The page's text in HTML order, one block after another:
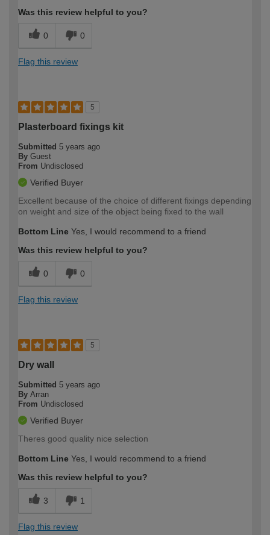
Was this review helpful to you?
0 0
Flag this review
5
Plasterboard fixings kit
Submitted 5 years ago
By Guest
From Undisclosed
Verified Buyer
Excellent because of the choice of different fixings depending
on weight and size of the object being fixed to the wall
Bottom Line Yes, I would recommend to a friend
Was this review helpful to you?
0 0
Flag this review
5
Dry wall
Submitted 5 years ago
By Arran
From Undisclosed
Verified Buyer
Theres good quality nice selection
Bottom Line Yes, I would recommend to a friend
Was this review helpful to you?
3 1
Flag this review